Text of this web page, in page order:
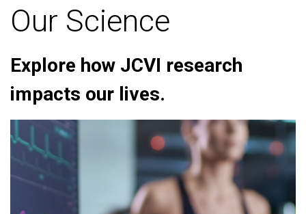
Our Science
Explore how JCVI research
impacts our lives.